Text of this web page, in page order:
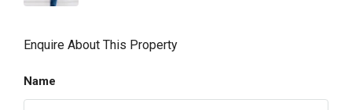
Enquire About This Property
Name